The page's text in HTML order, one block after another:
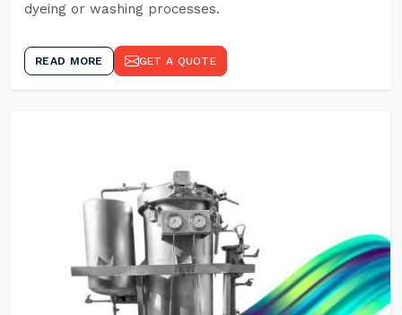
dyeing or washing processes.
READ MORE GET A QUOTE